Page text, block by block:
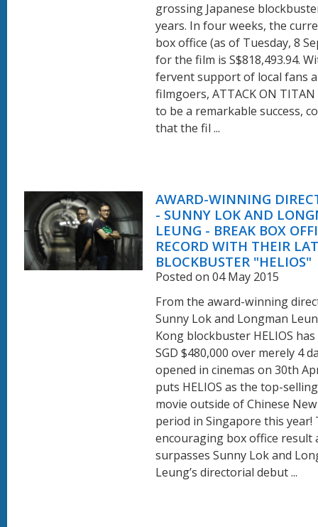
grossing Japanese
years. In four weeks, the
box office (as of Tuesday, 8
for the film is S$818,493.94.
fervent support of local fans
filmgoers, ATTACK ON
to be a remarkable success,
that the fil ...
AWARD-WINNING
- SUNNY LOK AND
LEUNG - BREAK BOX
RECORD WITH THEIR
BLOCKBUSTER "HELIOS"
Posted on 04 May 2015
From the award-winning
Sunny Lok and Longman
Kong blockbuster HELIOS
SGD $480,000 over merely 4
opened in cinemas on 30th
puts HELIOS as the top-
movie outside of Chinese
period in Singapore this year!
encouraging box office result
surpasses Sunny Lok and
Leung’s directorial debut ...